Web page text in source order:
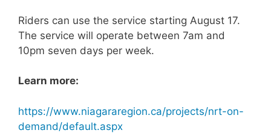
Riders can use the service starting August 17.
The service will operate between 7am and
10pm seven days per week.
Learn more:
https://www.niagararegion.ca/projects/nrt-on-
demand/default.aspx